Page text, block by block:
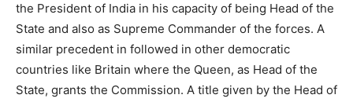
the President of India in his capacity of being Head of the
State and also as Supreme Commander of the forces. A
similar precedent in followed in other democratic
countries like Britain where the Queen, as Head of the
State, grants the Commission. A title given by the Head of